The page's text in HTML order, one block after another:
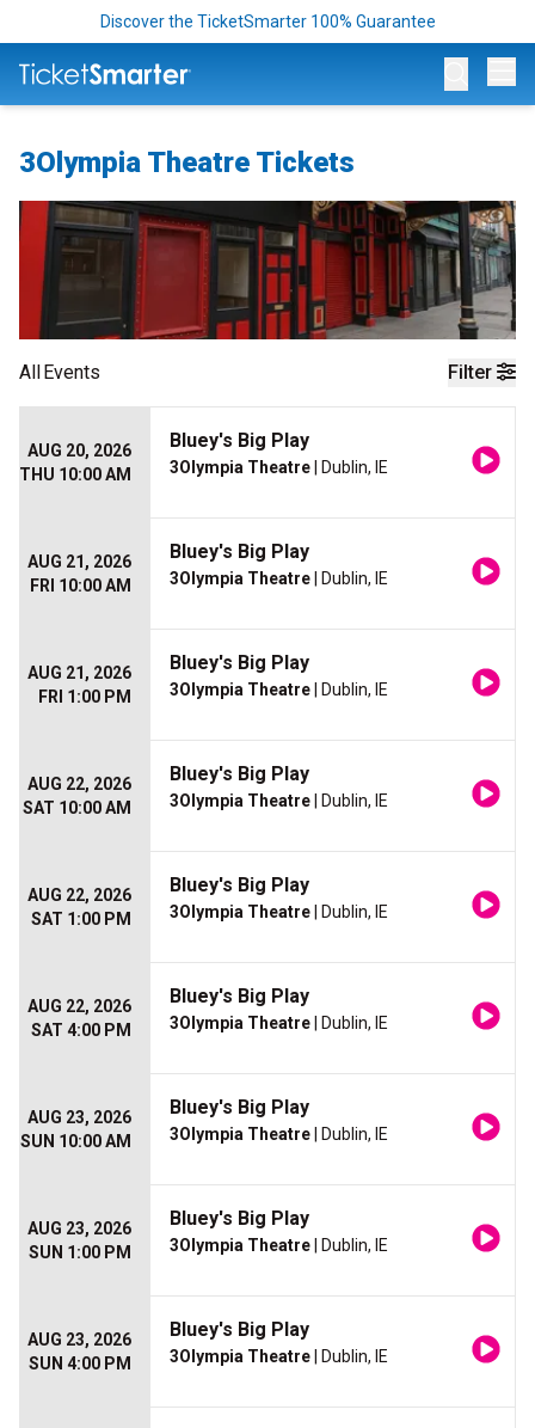
Discover the TicketSmarter 100% Guarantee
3Olympia Theatre Tickets
Filter
AllEvents
AUG 20, 2026
THU 10:00 AM
Bluey's Big Play
3Olympia Theatre | Dublin, IE
AUG 21, 2026
FRI 10:00 AM
Bluey's Big Play
3Olympia Theatre | Dublin, IE
AUG 21, 2026
FRI 1:00 PM
Bluey's Big Play
3Olympia Theatre | Dublin, IE
AUG 22, 2026
SAT 10:00 AM
Bluey's Big Play
3Olympia Theatre | Dublin, IE
AUG 22, 2026
SAT 1:00 PM
Bluey's Big Play
3Olympia Theatre | Dublin, IE
AUG 22, 2026
SAT 4:00 PM
Bluey's Big Play
3Olympia Theatre | Dublin, IE
AUG 23, 2026
SUN 10:00 AM
Bluey's Big Play
3Olympia Theatre | Dublin, IE
AUG 23, 2026
SUN 1:00 PM
Bluey's Big Play
3Olympia Theatre | Dublin, IE
AUG 23, 2026
SUN 4:00 PM
Bluey's Big Play
3Olympia Theatre | Dublin, IE